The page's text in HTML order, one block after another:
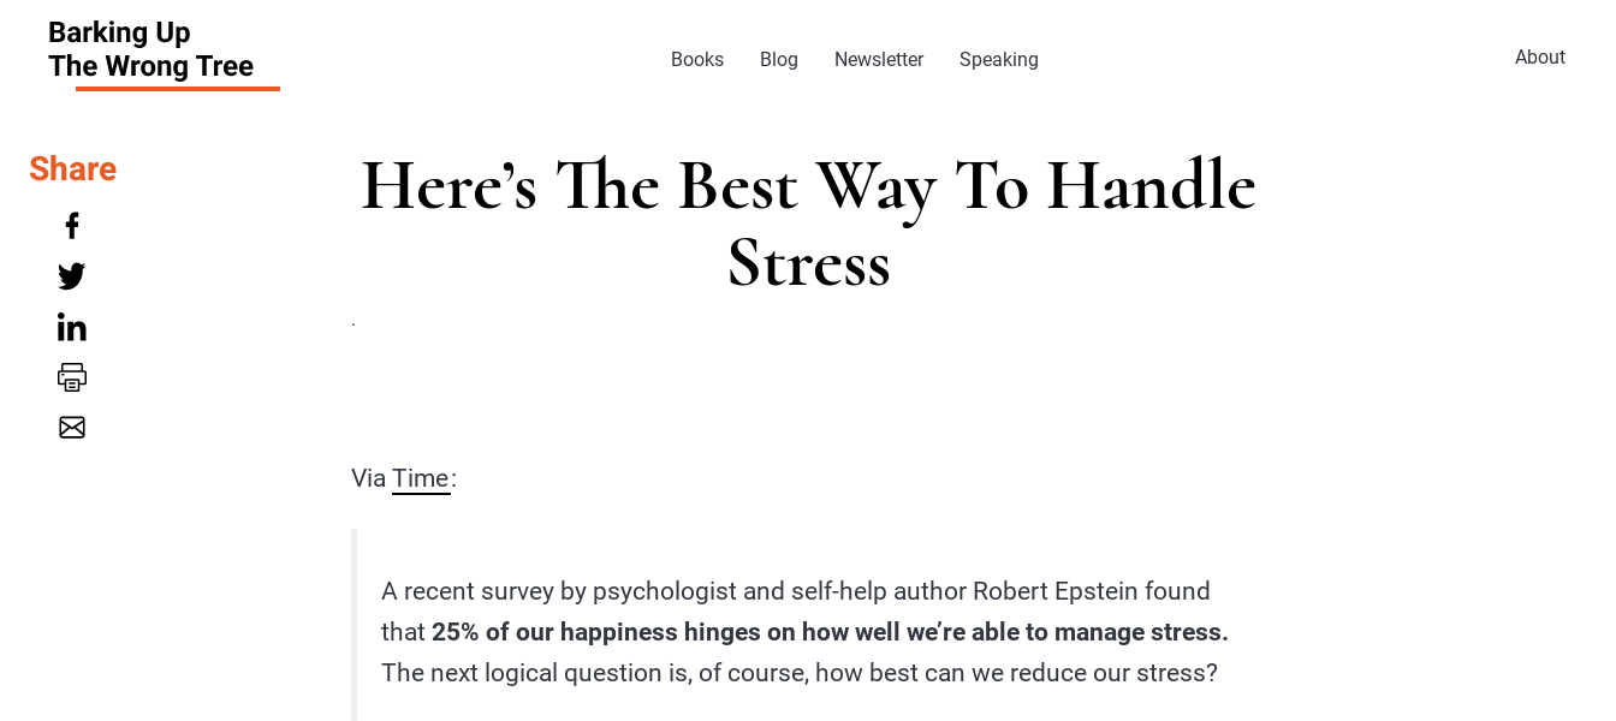
Books Blog Newsletter Speaking About
Here’s The Best Way To Handle
Stress
.
Via Time:
A recent survey by psychologist and self-help author Robert Epstein found
that 25% of our happiness hinges on how well we’re able to manage stress.
The next logical question is, of course, how best can we reduce our stress?
Share